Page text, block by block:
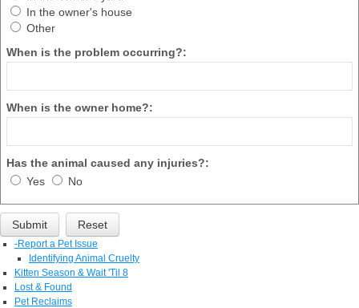
In the owner's house
Other
When is the problem occurring?:
When is the owner home?:
Has the animal caused any injuries?:
Yes
No
-Report a Pet Issue
Identifying Animal Cruelty
Kitten Season & Wait 'Til 8
Lost & Found
Pet Reclaims